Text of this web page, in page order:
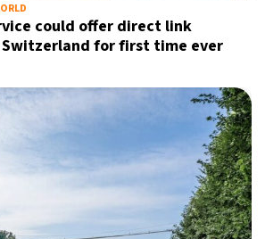
could offer direct link
Switzerland for first time ever